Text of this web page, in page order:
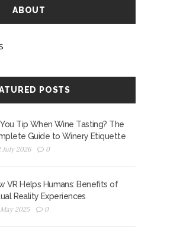
ABOUT
POSTS
Tip When Wine Tasting? The
Guide to Winery Etiquette
July 2026 0
VR Helps Humans: Benefits of
Reality Experiences
2025 0